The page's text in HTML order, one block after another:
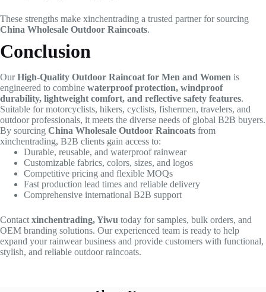
These strengths make xinchentrading a trusted partner for sourcing
China Wholesale Outdoor Raincoats.
Conclusion
OurHigh-Quality Outdoor Raincoat for Men and Women is
engineered to combine waterproof protection, windproof
durability, lightweight comfort, and reflective safety features.
Suitable for motorcyclists, hikers, cyclists, fishermen, travelers, and
outdoor professionals, it meets the diverse needs of global B2B buyers.
By sourcing China Wholesale Outdoor Raincoats from
xinchentrading, B2B clients gain access to:
Durable, reusable, and waterproof rainwear
Customizable fabrics, colors, sizes, and logos
Competitive pricing and flexible MOQs
Fast production lead times and reliable delivery
Comprehensive international B2B support
Contactxinchentrading, Yiwu today for samples, bulk orders, and
OEM branding solutions. Our experienced team is ready to help
expand your rainwear business and provide customers with functional,
stylish, and reliable outdoor raincoats.